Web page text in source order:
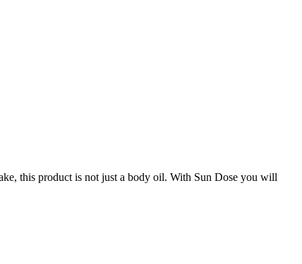
this product is not just a body oil. With Sun Dose you will